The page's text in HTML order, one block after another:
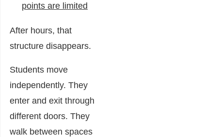
points are limited
After hours, that
structure disappears.
Students move
independently. They
enter and exit through
different doors. They
walk between spaces